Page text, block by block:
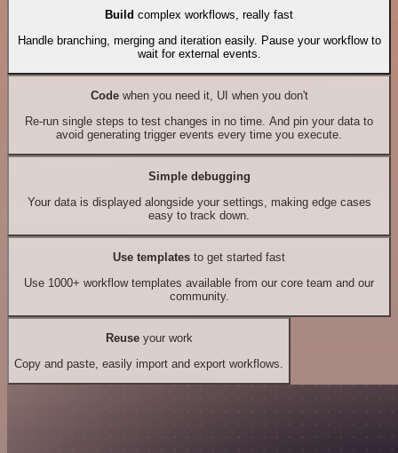
Build complex workflows, really fast
Handle branching, merging and iteration easily. Pause your workflow to
wait for external events.
Codewhen you need it, UI when you don't
Re-run single steps to test changes in no time. And pin your data to
avoid generating trigger events every time you execute.
Simple debugging
Your data is displayed alongside your settings, making edge cases
easy to track down.
Use templates to get started fast
Use 1000+ workflow templates available from our core team and our
community.
Reuseyour work
Copy and paste, easily import and export workflows.